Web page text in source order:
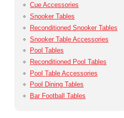
Cue Accessories
Snooker Tables
Reconditioned Snooker Tables
Snooker Table Accessories
Pool Tables
Reconditioned Pool Tables
Pool Table Accessories
Pool Dining Tables
Bar Football Tables